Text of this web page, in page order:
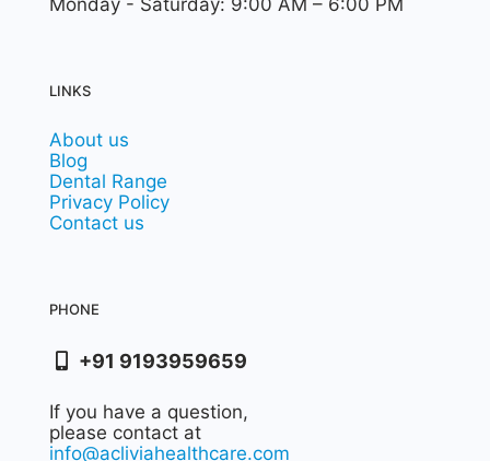
Monday - Saturday: 9:00 AM – 6:00 PM
LINKS
About us
Blog
Dental Range
Privacy Policy
Contact us
PHONE
+91 9193959659
If you have a question,
please contact at
info@acliviahealthcare.com